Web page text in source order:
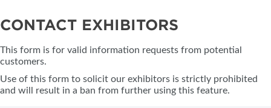
CONTACT EXHIBITORS
This form is for valid information requests from potential
customers.
Use of this form to solicit our exhibitors is strictly prohibited
and will result in a ban from further using this feature.